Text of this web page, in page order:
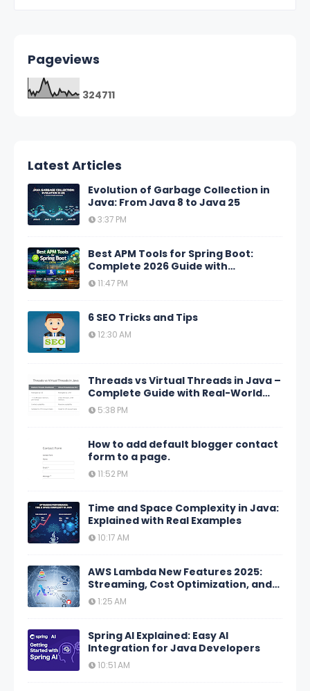
Pageviews
324711
Latest Articles
Evolution of Garbage Collection in
Java: From Java 8 to Java 25
3:37 PM
Best APM Tools for Spring Boot:
Complete 2026 Guide with
Comparison Tables
11:47 PM
6 SEO Tricks and Tips
12:30 AM
Threads vs Virtual Threads in Java –
Complete Guide with Real-World
Scenarios
5:38 PM
How to add default blogger contact
form to a page.
11:52 PM
Time and Space Complexity in Java:
Explained with Real Examples
10:17 AM
AWS Lambda New Features 2025:
Streaming, Cost Optimization, and
GitHub Actions
1:25 AM
Spring AI Explained: Easy AI
Integration for Java Developers
10:51 AM